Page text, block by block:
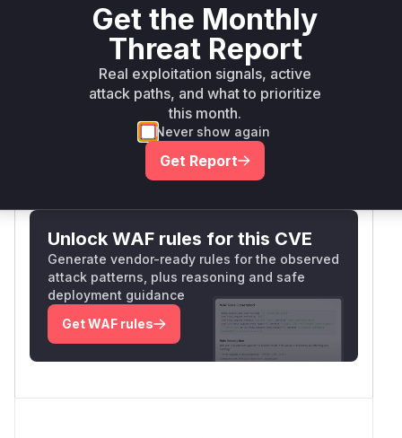
processed requests without validating the Host
header in non-TLS scenarios, allowing cross-
origin POST requests. The vulnerable
functio
is clearly identified by the security patch
adding host validation logic to this exact handler.
Vulnerable functions
Only Mi**o us*rs **n s** t*is s**tion
Unlock WAF rules for this CVE
Generate vendor-ready rules for the observed
attack patterns, plus reasoning and safe
deployment guidance
Get WAF rules
Get the Monthly
Threat Report
Real exploitation signals, active
attack paths, and what to prioritize
this month.
Never show again
Get Report